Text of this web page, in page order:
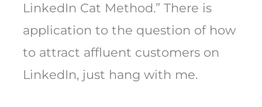
LinkedIn Cat Method.” There is
application to the question of how
to attract affluent customers on
LinkedIn, just hang with me.